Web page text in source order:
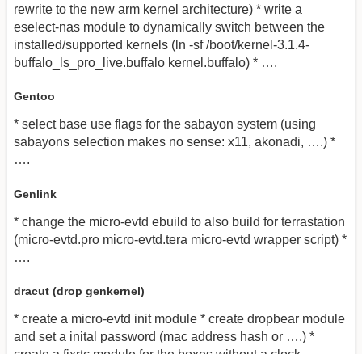
rewrite to the new arm kernel architecture) * write a
eselect-nas module to dynamically switch between the
installed/supported kernels (ln -sf /boot/kernel-3.1.4-
buffalo_ls_pro_live.buffalo kernel.buffalo) * ….
Gentoo
* select base use flags for the sabayon system (using
sabayons selection makes no sense: x11, akonadi, ….) *
….
Genlink
* change the micro-evtd ebuild to also build for terrastation
(micro-evtd.pro micro-evtd.tera micro-evtd wrapper script) *
….
dracut (drop genkernel)
* create a micro-evtd init module * create dropbear module
and set a inital password (mac address hash or ….) *